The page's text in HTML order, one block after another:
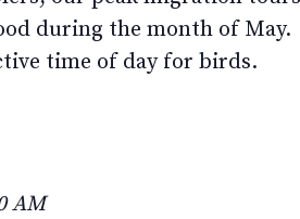
during the month of May.
time of day for birds.
AM